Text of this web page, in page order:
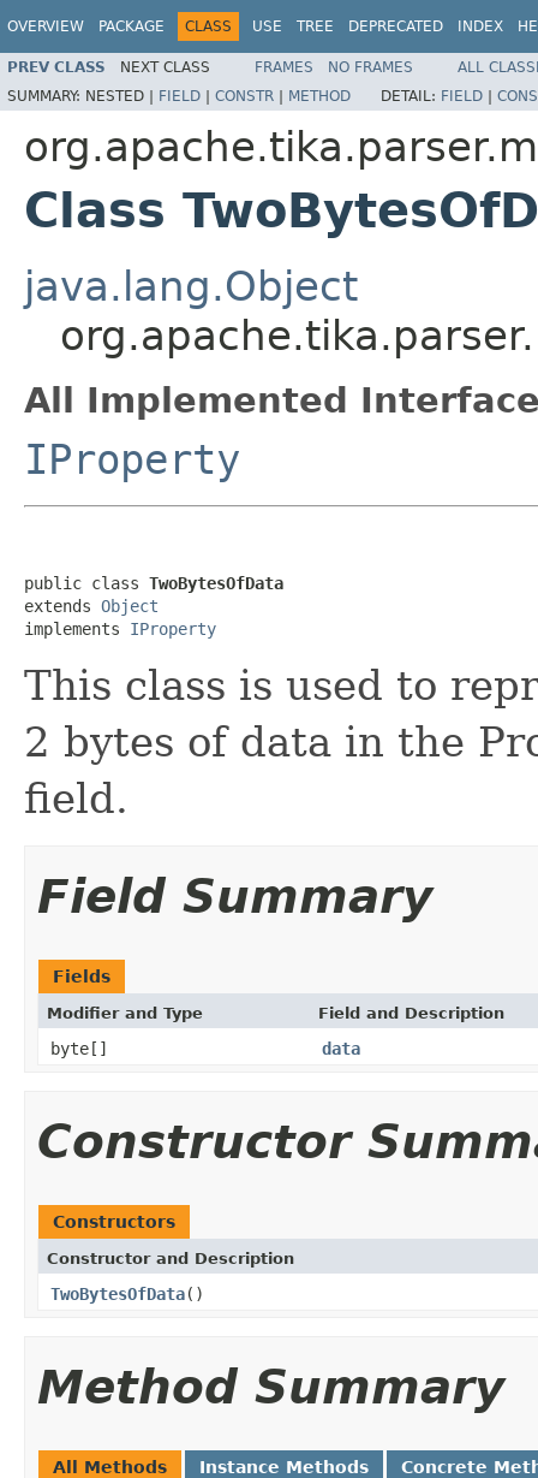
OVERVIEW PACKAGE CLASS USE TREE DEPRECATED INDEX
PREV CLASS NEXT CLASS FRAMES NO FRAMES
ALL
SUMMARY: NESTED | FIELD | CONSTR | METHOD DETAIL: FIELD |
Class
java.lang.Object
All Implemented
IProperty
public class TwoBytesOfData
extends Object
implements IProperty
This class is used to
2 bytes of data in the
field.
Field Summary
Fields
Modifier and Type Field and Description
byte[] data
Constructor
Constructors
Constructor and Description
TwoBytesOfData()
Method Summary
All Methods Instance Methods Concrete